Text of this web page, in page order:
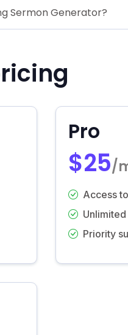
Sermon Generator?
Pro
$25/
Access
Priority